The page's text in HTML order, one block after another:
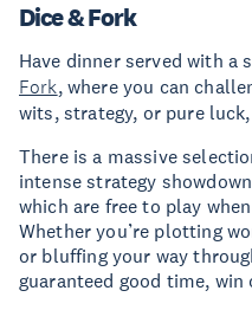
Dice & Fork
Have dinner served with a
Fork, where you can
wits, strategy, or pure
There is a massive
intense strategy
which are free to play
Whether you’re plotting
or bluffing your way
guaranteed good time, win